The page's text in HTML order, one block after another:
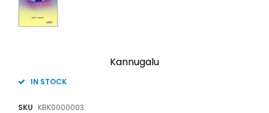
Kannugalu
IN STOCK
SKU KBK0000003